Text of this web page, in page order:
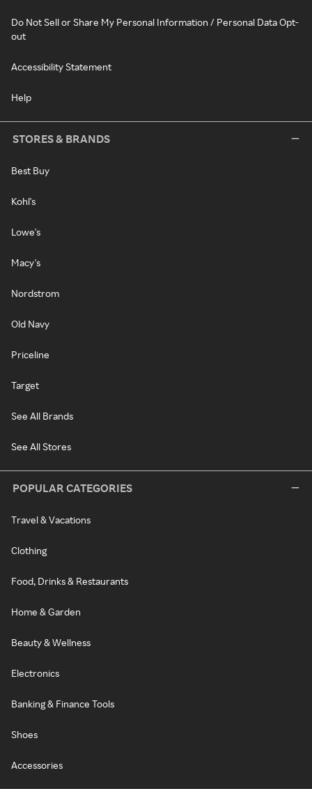
Do Not Sell or Share My Personal Information / Personal Data Opt-
out
Accessibility Statement
Help
STORES & BRANDS
Best Buy
Kohl's
Lowe's
Macy's
Nordstrom
Old Navy
Priceline
Target
See All Brands
See All Stores
POPULAR CATEGORIES
Travel & Vacations
Clothing
Food, Drinks & Restaurants
Home & Garden
Beauty & Wellness
Electronics
Banking & Finance Tools
Shoes
Accessories